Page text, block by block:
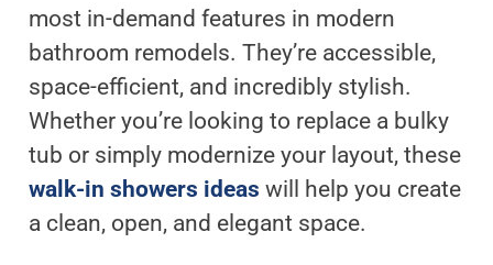
most in-demand features in modern
bathroom remodels. They’re accessible,
space-efficient, and incredibly stylish.
Whether you’re looking to replace a bulky
tub or simply modernize your layout, these
walk-in showers ideas will help you create
a clean, open, and elegant space.